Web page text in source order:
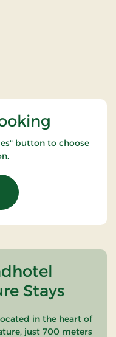
button to choose
Party
Stays
in the heart of
just 700 meters